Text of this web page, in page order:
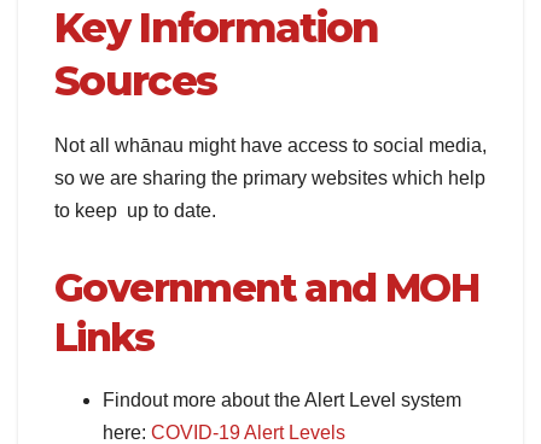
Key Information
Sources
Not all whānau might have access to social media,
so we are sharing the primary websites which help
to keep up to date.
Government and MOH
Links
Findout more about the Alert Level system
here: COVID-19 Alert Levels